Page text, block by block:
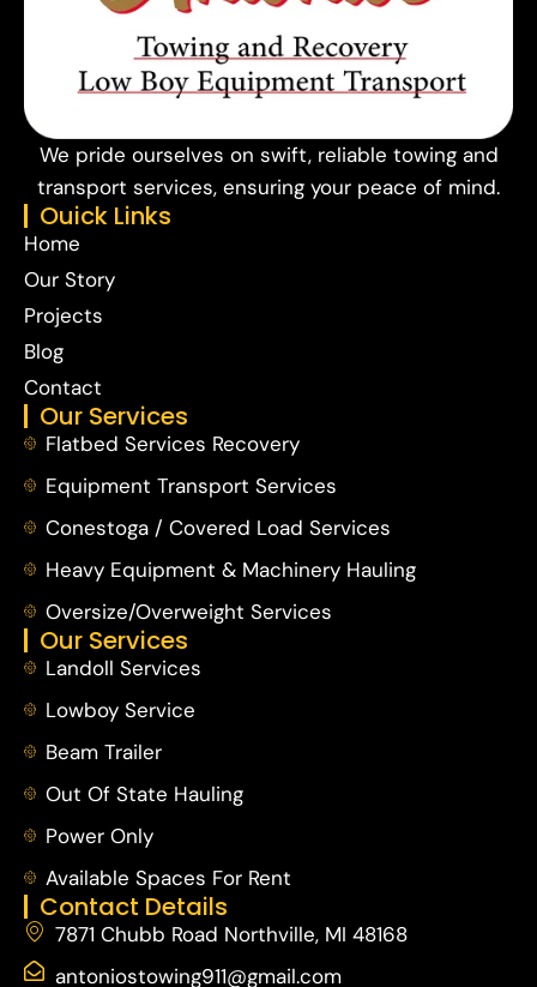
We pride ourselves on swift, reliable towing and
transport services, ensuring your peace of mind.
Ouick Links
Home
Our Story
Projects
Blog
Contact
Our Services
Flatbed Services Recovery
Equipment Transport Services
Conestoga / Covered Load Services
Heavy Equipment & Machinery Hauling
Oversize/Overweight Services
Our Services
Landoll Services
Lowboy Service
Beam Trailer
Out Of State Hauling
Power Only
Available Spaces For Rent
Contact Details
7871 Chubb Road Northville, MI 48168
antoniostowing911@gmail.com